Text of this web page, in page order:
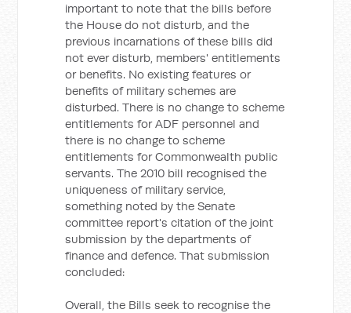
important to note that the bills before
the House do not disturb, and the
previous incarnations of these bills did
not ever disturb, members' entitlements
or benefits. No existing features or
benefits of military schemes are
disturbed. There is no change to scheme
entitlements for ADF personnel and
there is no change to scheme
entitlements for Commonwealth public
servants. The 2010 bill recognised the
uniqueness of military service,
something noted by the Senate
committee report's citation of the joint
submission by the departments of
finance and defence. That submission
concluded:
Overall, the Bills seek to recognise the